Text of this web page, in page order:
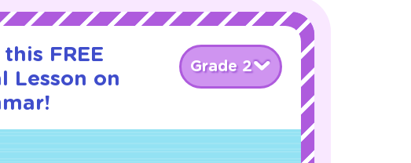
FREE
Lesson on
Grade 2